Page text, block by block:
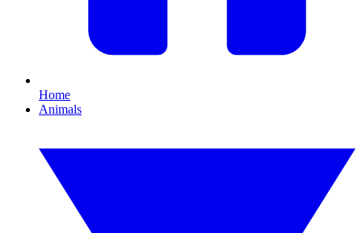
Home
Animals